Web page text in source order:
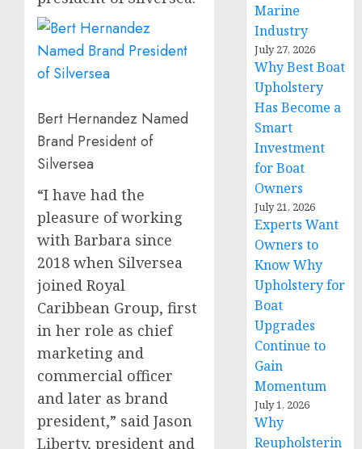
Bert Hernandez Named
Brand President of
Silversea
“I have had the
pleasure of working
with Barbara since
2018 when Silversea
joined Royal
Caribbean Group, first
in her role as chief
marketing and
commercial officer
and later as brand
president,” said Jason
Liberty, president and
Marine
Industry
July 27, 2026
Why Best Boat
Upholstery
Has Become a
Smart
Investment
for Boat
Owners
July 21, 2026
Experts Want
Owners to
Know Why
Upholstery for
Boat
Upgrades
Continue to
Gain
Momentum
July 1, 2026
Why
Reupholsterin